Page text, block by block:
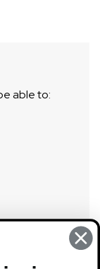
able to: